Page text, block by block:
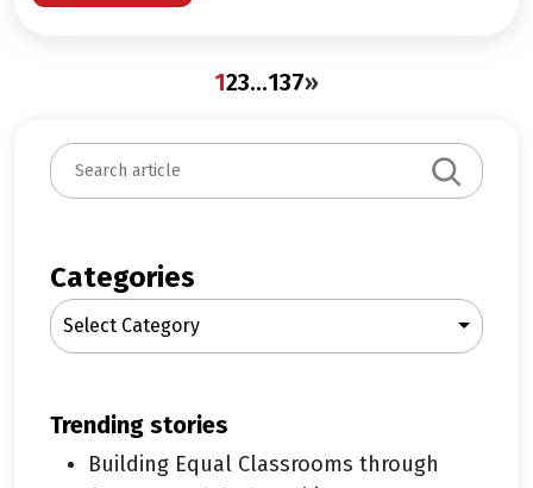
123…137»
S
e
c
h
Categories
Select Category
trending stories
Building Equal Classrooms through